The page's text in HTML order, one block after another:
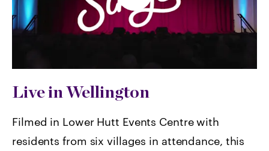
Live in Wellington
Filmed in Lower Hutt Events Centre with
residents from six villages in attendance, this